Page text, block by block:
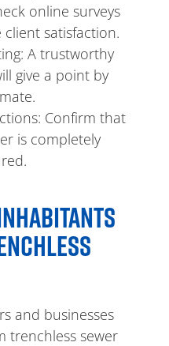
online surveys
satisfaction.
A trustworthy
give a point by
Confirm that
is completely
and businesses
trenchless sewer